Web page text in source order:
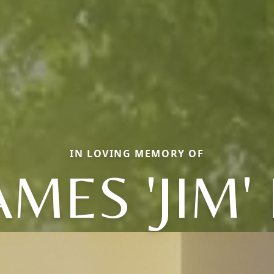
IN LOVING MEMORY OF
'JIM'